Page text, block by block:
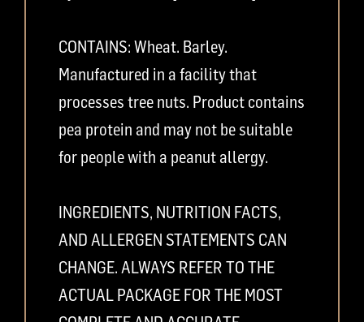
CONTAINS: Wheat. Barley.
Manufactured in a facility that
processes tree nuts. Product contains
pea protein and may not be suitable
for people with a peanut allergy.
INGREDIENTS, NUTRITION FACTS,
AND ALLERGEN STATEMENTS CAN
CHANGE. ALWAYS REFER TO THE
ACTUAL PACKAGE FOR THE MOST